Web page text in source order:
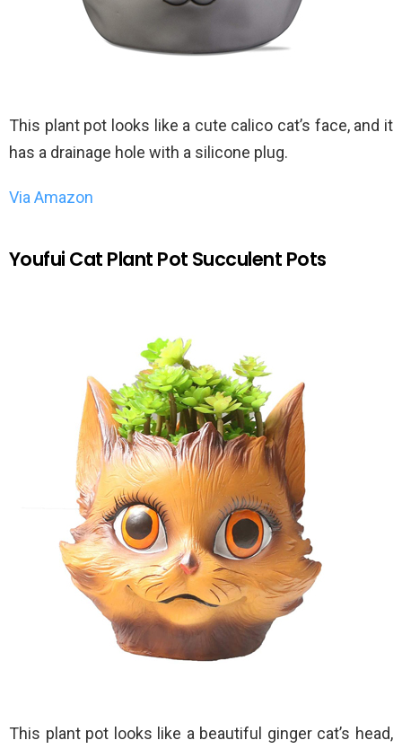
This plant pot looks like a cute calico cat’s face, and it
has a drainage hole with a silicone plug.
Via Amazon
Youfui Cat Plant Pot Succulent Pots
This plant pot looks like a beautiful ginger cat’s head,